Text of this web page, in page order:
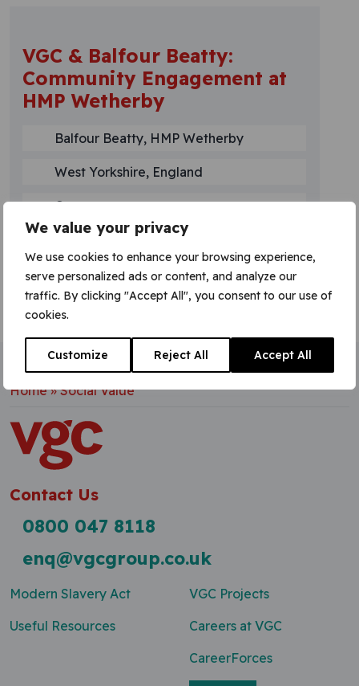
We value your privacy
We use cookies to enhance your browsing experience,
serve personalized ads or content, and analyze our
traffic. By clicking "Accept All", you consent to our use of
cookies.
Customize Reject All Accept All
VGC & Balfour Beatty:
Community Engagement at
HMP Wetherby
Balfour Beatty, HMP Wetherby
West Yorkshire, England
Current
Read more
Home»Social Value
Contact Us
0800 047 8118
enq@vgcgroup.co.uk
Modern Slavery Act
Useful Resources
VGC Projects
Careers at VGC
CareerForces